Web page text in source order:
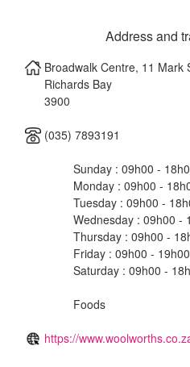
Address and
Broadwalk Centre, 11 Mark
Richards Bay
3900
(035) 7893191
Sunday : 09h00 -
Monday : 09h00 -
Tuesday : 09h00 -
Wednesday : 09h00 -
Thursday : 09h00 -
Friday : 09h00 - 19h00
Saturday : 09h00 -
Foods
https://